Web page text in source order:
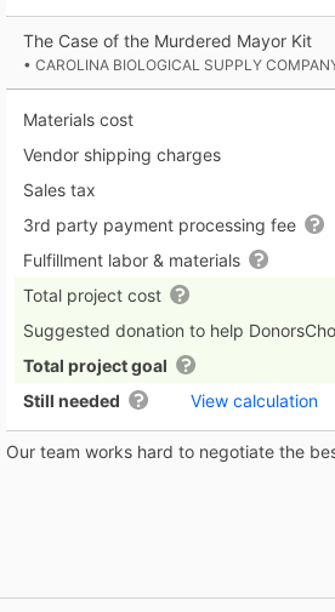
The Case of the Murdered Mayor Kit
• CAROLINA BIOLOGICAL SUPPLY
Materials cost
Vendor shipping charges
Sales tax
3rd party payment processing fee
Fulfillment labor & materials
Total project cost
Suggested donation to help
Total project goal
Still needed
View calculation
Our team works hard to negotiate the